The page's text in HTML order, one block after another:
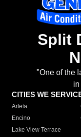
Split
"One of the
in
CITIES WE
Arleta
Encino
Lake View Terrace